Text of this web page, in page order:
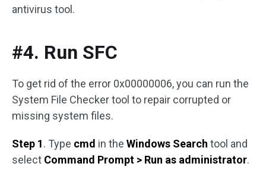
antivirus tool.
#4. Run SFC
To get rid of the error 0x00000006, you can run the
System File Checker tool to repair corrupted or
missing system files.
Step 1. Type cmd in the Windows Search tool and
select Command Prompt > Run as administrator.